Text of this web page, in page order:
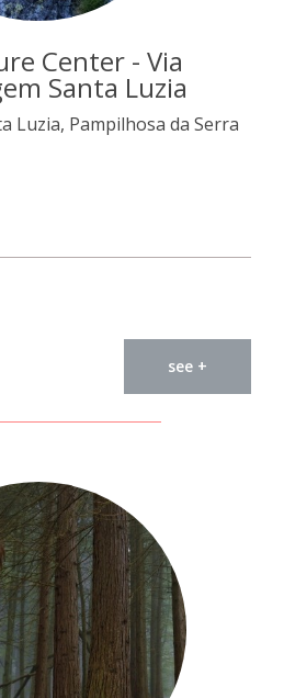
Center - Via
Santa Luzia
Luzia, Pampilhosa da Serra
see +